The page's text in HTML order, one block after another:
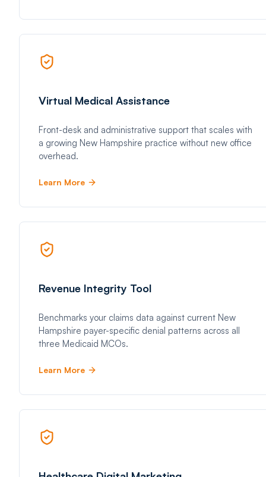
Virtual Medical Assistance
Front-desk and administrative support that scales with
a growing New Hampshire practice without new office
overhead.
Learn More
Revenue Integrity Tool
Benchmarks your claims data against current New
Hampshire payer-specific denial patterns across all
three Medicaid MCOs.
Learn More